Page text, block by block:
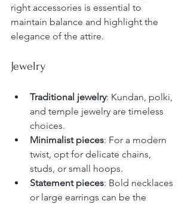
right accessories is essential to
maintain balance and highlight the
elegance of the attire.
Jewelry
Traditional jewelry: Kundan, polki,
and temple jewelry are timeless
choices.
Minimalist pieces: For a modern
twist, opt for delicate chains,
studs, or small hoops.
Statement pieces: Bold necklaces
or large earrings can be the